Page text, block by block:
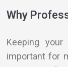
Why
Keeping
important for